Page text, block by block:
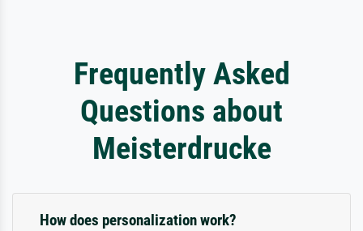
Frequently Asked
Questions about
Meisterdrucke
How does personalization work?